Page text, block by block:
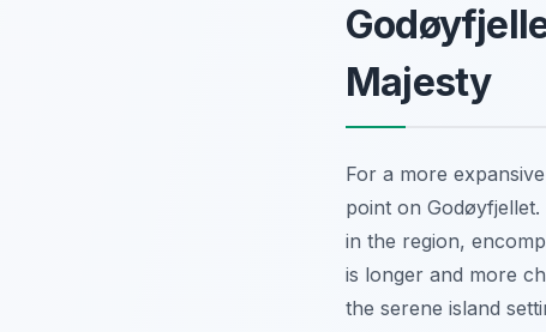
Majesty
For a more
point on
in the region,
is longer and more
the serene island